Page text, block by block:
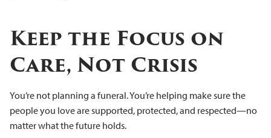
Keep the Focus on
Care, Not Crisis
You’re not planning a funeral. You’re helping make sure the
people you love are supported, protected, and respected—no
matter what the future holds.